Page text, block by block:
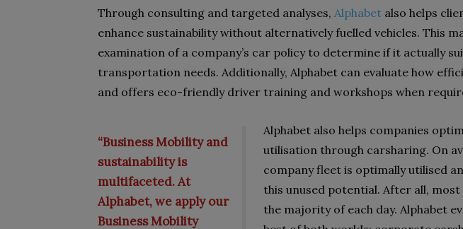
Through consulting and targeted analyses, Alphabet also helps
enhance sustainability without alternatively fuelled vehicles. This
examination of a company’s car policy to determine if it actually
transportation needs. Additionally, Alphabet can evaluate how
and offers eco-friendly driver training and workshops when
“Business Mobility and
sustainability is
multifaceted. At
Alphabet, we apply our
Business Mobility
Alphabet also helps companies
utilisation through carsharing. On
company fleet is optimally utilised
this unused potential. After all,
the majority of each day. Alphabet